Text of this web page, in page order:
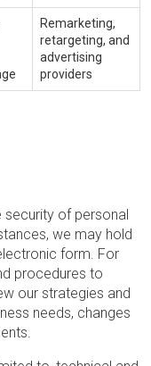
Remarketing,
retargeting, and
advertising
providers
of personal
we may hold
form. For
procedures to
our strategies and
needs, changes